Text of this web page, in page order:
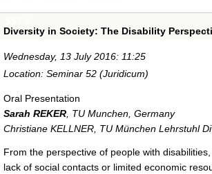
Diversity in Society: The Disability
Wednesday, 13 July 2016: 11:25
Location: Seminar 52 (Juridicum)
Oral Presentation
Sarah REKER TU Munchen, Germany
Christiane KELLNER TU München Lehrstuhl
From the perspective of people with
lack of social contacts or limited economic